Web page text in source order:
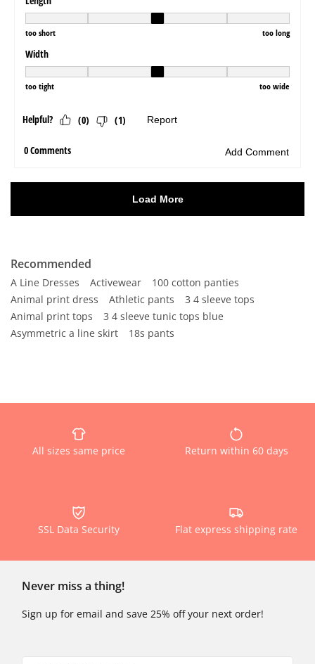
Recommended
A Line Dresses Activewear
100 cotton panties
Animal print dress
Athletic pants
3 4 sleeve tops
Animal print tops
3 4 sleeve tunic tops blue
Asymmetric a line skirt
18s pants
All sizes same price Return within 60 days
SSL Data Security Flat express shipping rate
Never miss a thing!
Sign up for email and save 25% off your next order!